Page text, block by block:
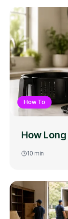
How To
How
10 min